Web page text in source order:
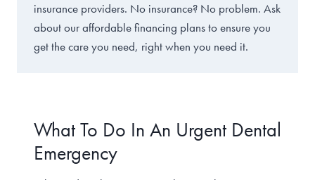
insurance providers. No insurance? No problem. Ask
about our affordable financing plans to ensure you
get the care you need, right when you need it.
What To Do In An Urgent Dental
Emergency